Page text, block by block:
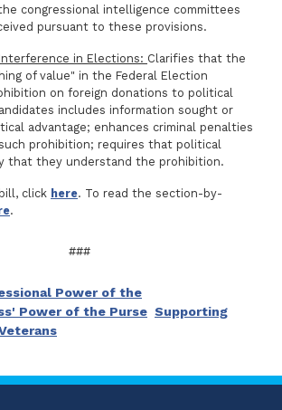
congressional intelligence committees
pursuant to these provisions.
in Elections: Clarifies that the
of value" in the Federal Election
on foreign donations to political
includes information sought or
advantage; enhances criminal penalties
prohibition; requires that political
that they understand the prohibition.
click here. To read the section-by-
.
###
Power of the
Power of the Purse Supporting